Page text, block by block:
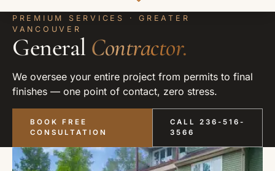
PREMIUM SERVICES · GREATER
VANCOUVER
General Contractor.
We oversee your entire project from permits to final
finishes — one point of contact, zero stress.
BOOK FREE
CONSULTATION
CALL 236-516-
3566